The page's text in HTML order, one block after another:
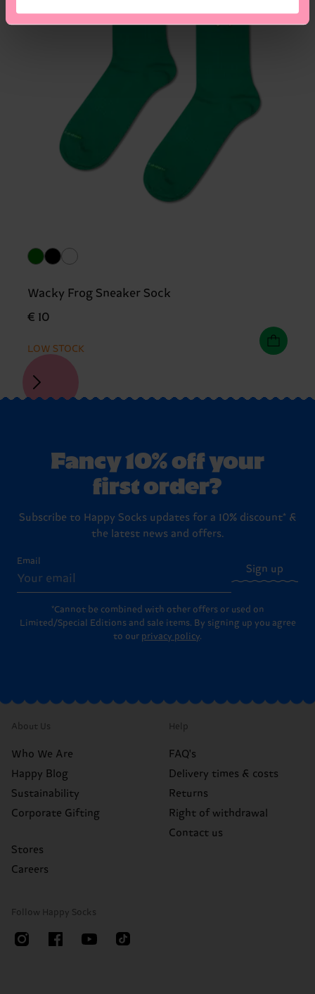
Wacky Frog Sneaker Sock
€ 10
LOW STOCK
Fancy 10% off your
first order?
Subscribe to Happy Socks updates for a 10% discount* &
the latest news and offers.
Email
Sign up
*Cannot be combined with other offers or used on
Limited/Special Editions and sale items. By signing up you agree
to our privacy policy.
About Us
Who We Are
Happy Blog
Sustainability
Corporate Gifting
Stores
Careers
Help
FAQ's
Delivery times & costs
Returns
Right of withdrawal
Contact us
Follow Happy Socks